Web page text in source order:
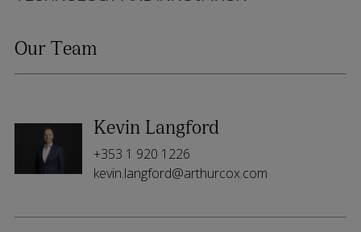
Our Team
Kevin Langford
+353 1 920 1226
kevin.langford@arthurcox.com